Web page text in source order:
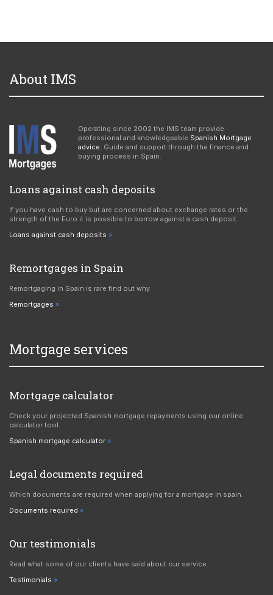
About IMS
Operating since 2002 the IMS team provide
professional and knowledgeable Spanish Mortgage
advice . Guide and support through the finance and
buying process in Spain.
Loans against cash deposits
If you have cash to buy but are concerned about exchange rates or the
strength of the Euro it is possible to borrow against a cash deposit.
Loans against cash deposits
Remortgages in Spain
Remortgaging in Spain is rare find out why
Remortgages
Mortgage services
Mortgage calculator
Check your projected Spanish mortgage repayments using our online
calculator tool.
Spanish mortgage calculator
Legal documents required
Which documents are required when applying for a mortgage in spain.
Documents required
Our testimonials
Read what some of our clients have said about our service.
Testimonials